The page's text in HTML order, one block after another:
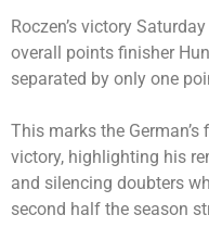
Roczen’s victory
overall points finisher
separated by only one
This marks the
victory, highlighting his
and silencing doubters
second half the season